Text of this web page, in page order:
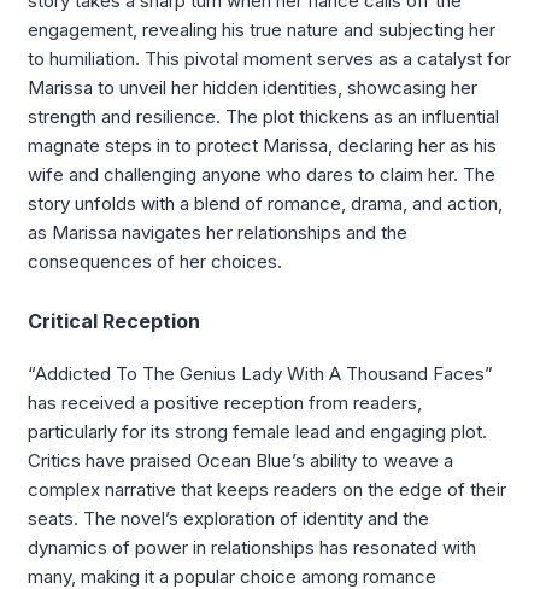
engagement, revealing his true nature and subjecting her
to humiliation. This pivotal moment serves as a catalyst for
Marissa to unveil her hidden identities, showcasing her
strength and resilience. The plot thickens as an influential
magnate steps in to protect Marissa, declaring her as his
wife and challenging anyone who dares to claim her. The
story unfolds with a blend of romance, drama, and action,
as Marissa navigates her relationships and the
consequences of her choices.
Critical Reception
“Addicted To The Genius Lady With A Thousand Faces”
has received a positive reception from readers,
particularly for its strong female lead and engaging plot.
Critics have praised Ocean Blue’s ability to weave a
complex narrative that keeps readers on the edge of their
seats. The novel’s exploration of identity and the
dynamics of power in relationships has resonated with
many, making it a popular choice among romance